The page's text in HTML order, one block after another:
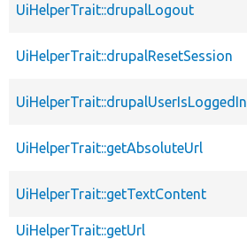
UiHelperTrait::drupalLogout
UiHelperTrait::drupalResetSession
UiHelperTrait::drupalUserIsLoggedIn
UiHelperTrait::getAbsoluteUrl
UiHelperTrait::getTextContent
UiHelperTrait::getUrl